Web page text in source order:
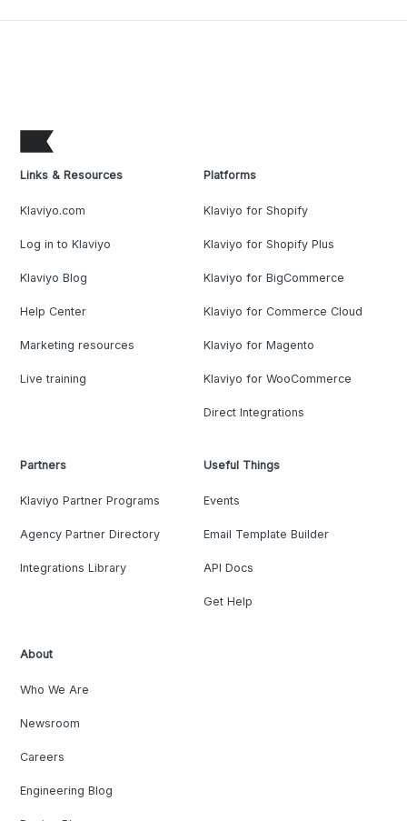
Links & Resources
Klaviyo.com
Log in to Klaviyo
Klaviyo Blog
Help Center
Marketing resources
Live training
Platforms
Klaviyo for Shopify
Klaviyo for Shopify Plus
Klaviyo for BigCommerce
Klaviyo for Commerce Cloud
Klaviyo for Magento
Klaviyo for WooCommerce
Direct Integrations
Partners
Klaviyo Partner Programs
Agency Partner Directory
Integrations Library
Useful Things
Events
Email Template Builder
API Docs
Get Help
About
Who We Are
Newsroom
Careers
Engineering Blog